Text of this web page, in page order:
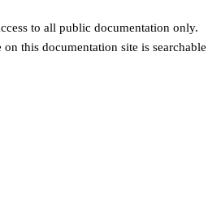
to all public documentation only.
this documentation site is searchable